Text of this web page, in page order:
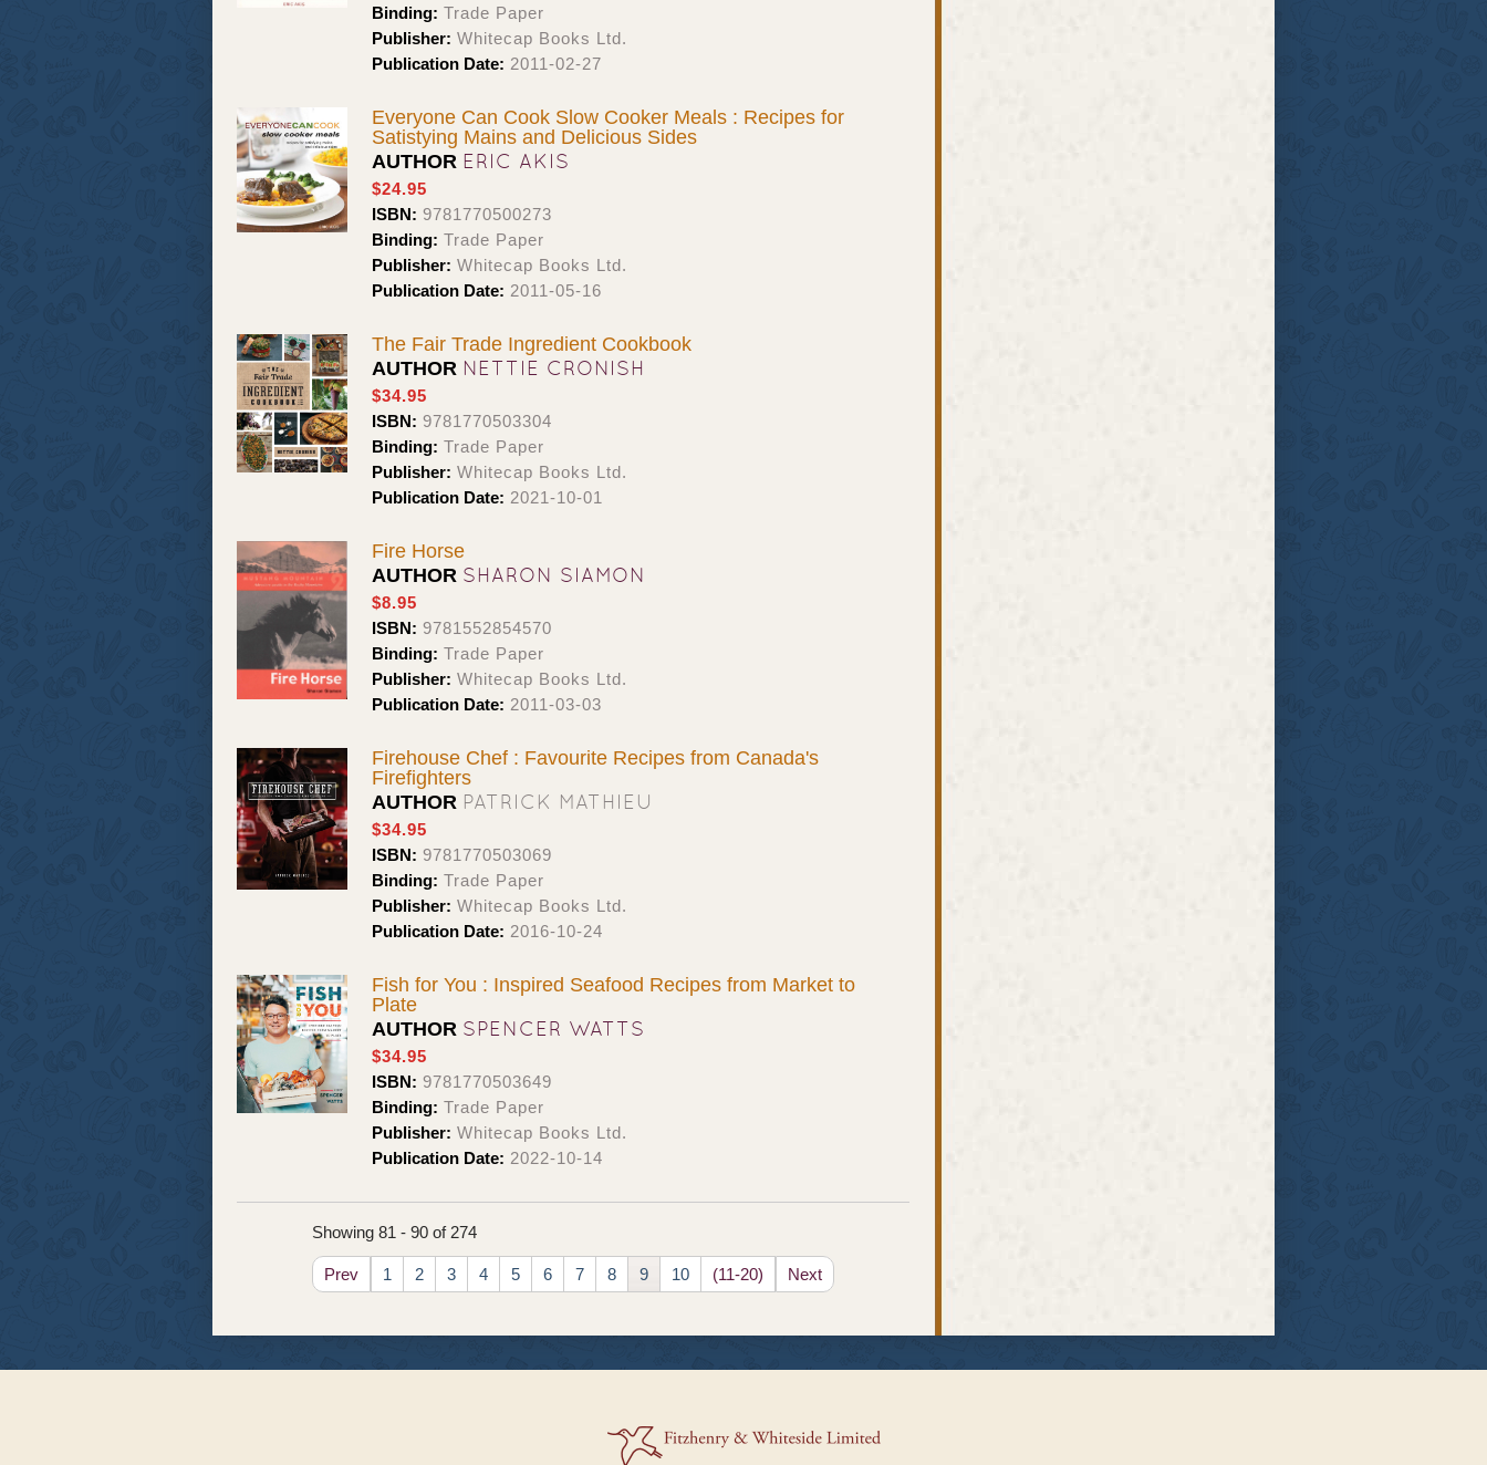
Binding: Trade Paper
Publisher: Whitecap Books Ltd.
Publication Date: 2011-02-27
Everyone Can Cook Slow Cooker Meals : Recipes for
Satistying Mains and Delicious Sides
AUTHOR ERIC AKIS
$24.95
ISBN: 9781770500273
Binding: Trade Paper
Publisher: Whitecap Books Ltd.
Publication Date: 2011-05-16
The Fair Trade Ingredient Cookbook
AUTHOR NETTIE CRONISH
$34.95
ISBN: 9781770503304
Binding: Trade Paper
Publisher: Whitecap Books Ltd.
Publication Date: 2021-10-01
Fire Horse
AUTHOR SHARON SIAMON
$8.95
ISBN: 9781552854570
Binding: Trade Paper
Publisher: Whitecap Books Ltd.
Publication Date: 2011-03-03
Firehouse Chef : Favourite Recipes from Canada's
Firefighters
AUTHOR PATRICK MATHIEU
$34.95
ISBN: 9781770503069
Binding: Trade Paper
Publisher: Whitecap Books Ltd.
Publication Date: 2016-10-24
Fish for You : Inspired Seafood Recipes from Market to
Plate
AUTHOR SPENCER WATTS
$34.95
ISBN: 9781770503649
Binding: Trade Paper
Publisher: Whitecap Books Ltd.
Publication Date: 2022-10-14
Showing 81 - 90 of 274
Prev 1 2 3 4 5 6 7 8 9 10 (11-20) Next